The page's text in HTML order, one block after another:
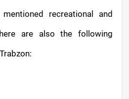
recreational and
are also the following